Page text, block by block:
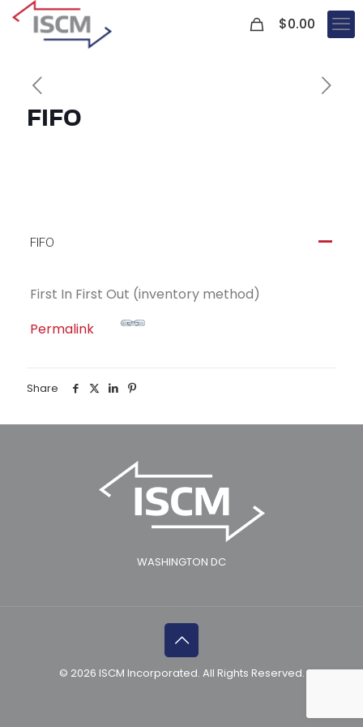
$0.00
FIFO
A
FIFO
First In First Out (inventory method)
Permalink
Share
WASHINGTON DC
© 2026 ISCM Incorporated. All Rights Reserved.